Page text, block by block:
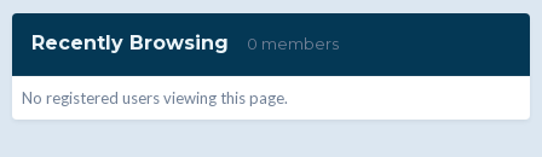
Recently Browsing 0 members
No registered users viewing this page.